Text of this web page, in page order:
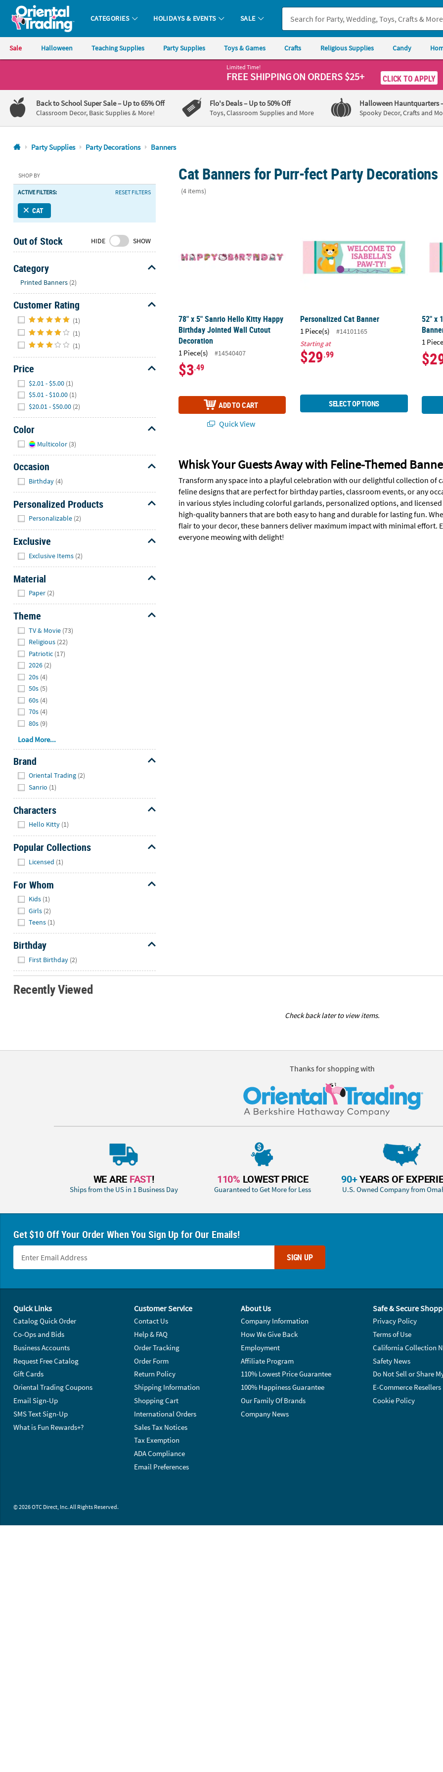
Oriental Trading Company - Nobody Delivers More Fun™
CATEGORIES HOLIDAYS & EVENTS SALE
Sale Halloween Teaching Supplies Party Supplies Toys & Games Crafts Religious Supplies Candy
1-
800-
875-
8480
Friday
7AM-
9PM
Saturday-
8AM-
8PM
CT
We're
here
to
help.
Feel
free
contact
us
with
any
questions
Limited Time!
FREE SHIPPINGON ORDERS $25+ CLICK TO APPLY
Back to School Super Sale– Up to 65% Off
Classroom Decor, Basic Supplies & More!
Flo's Deals– Up to 50% Off
Toys, Classroom Supplies and More
Halloween Hauntquarters
Spooky Decor, Crafts and
Party Supplies Party Decorations Banners
SHOP BY
ACTIVE FILTERS: RESET FILTERS
CAT
Out of Stock HIDE SHOW
Category
Printed Banners (2)
Customer Rating
(1)
(1)
(1)
Price
$2.01 - $5.00 (1)
$5.01 - $10.00 (1)
$20.01 - $50.00 (2)
Color
Multicolor (3)
Occasion
Birthday (4)
Personalized Products
Personalizable (2)
Exclusive
Exclusive Items (2)
Material
Paper (2)
Theme
TV & Movie (73)
Religious (22)
Patriotic (17)
2026 (2)
20s (4)
50s (5)
60s (4)
70s (4)
80s (9)
Load More...
Brand
Oriental Trading (2)
Sanrio (1)
Characters
Hello Kitty (1)
Popular Collections
Licensed (1)
For Whom
Kids (1)
Girls (2)
Teens (1)
Birthday
First Birthday (2)
Cat Banners for Purr-fect Party Decorations
(4 items)
78" x 5" Sanrio Hello Kitty Happy
Birthday Jointed Wall Cutout
Decoration
1 Piece(s) #14540407
$3.49
ADD TO CART
Quick View
Personalized Cat Banner
1 Piece(s)
#14101165
Starting at
$29.99
SELECT OPTIONS
52" x
1
Whisk Your Guests Away with Feline-Themed
Transform any space into a playful celebration with our delightful collection of
feline designs that are perfect for birthday parties, classroom events, or any
in various styles including colorful garlands, personalized options, and
high-quality banners that are both easy to hang and durable for lasting fun.
flair to your decor, these banners deliver maximum impact with minimal effort.
everyone meowing with delight!
Recently Viewed
Check back later to view items.
Thanks for shopping with
WE ARE FAST!
Ships from the US in 1 Business Day
110% LOWEST PRICE
Guaranteed to Get More for Less
90+YEARS OF
U.S. Owned Company from
Get $10 Off Your Order When You Sign Up for Our Emails!
SIGN UP
Quick Links
Catalog Quick Order
Co-Ops and Bids
Business Accounts
Request Free Catalog
Gift Cards
Oriental Trading Coupons
Email Sign-Up
SMS Text Sign-Up
What is Fun Rewards+?
Customer Service
Contact Us
Help & FAQ
Order Tracking
Order Form
Return Policy
Shipping Information
Shopping Cart
International Orders
Sales Tax Notices
Tax Exemption
ADA Compliance
Email Preferences
About Us
Company Information
How We Give Back
Employment
Affiliate Program
110% Lowest Price Guarantee
100% Happiness Guarantee
Our Family Of Brands
Company News
Safe & Secure
Privacy Policy
Terms of Use
California Collection
Safety News
Do Not Sell or Share
E-Commerce Resellers
Cookie Policy
© 2026 OTC Direct, Inc. All Rights Reserved.